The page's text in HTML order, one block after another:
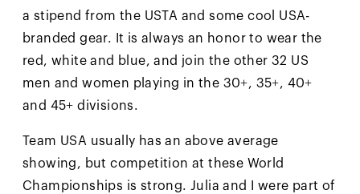
a stipend from the USTA and some cool USA-
branded gear. It is always an honor to wear the
red, white and blue, and join the other 32 US
men and women playing in the 30+, 35+, 40+
and 45+ divisions.
Team USA usually has an above average
showing, but competition at these World
Championships is strong. Julia and I were part of